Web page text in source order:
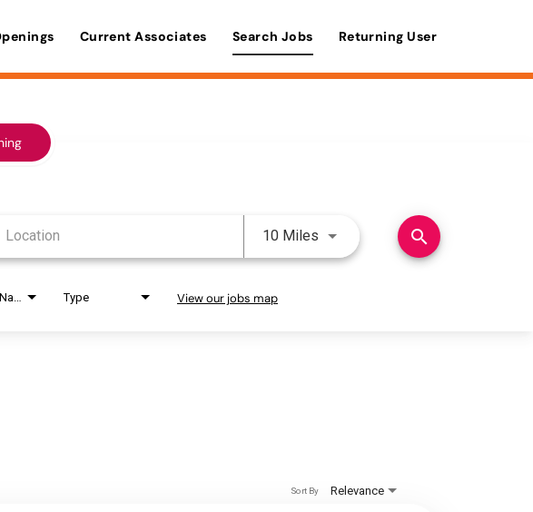
Current Associates Search Jobs Returning User
10 Miles Use LEFT and RIGHT arrow
search
Type View our jobs map
Relevance
Sort By